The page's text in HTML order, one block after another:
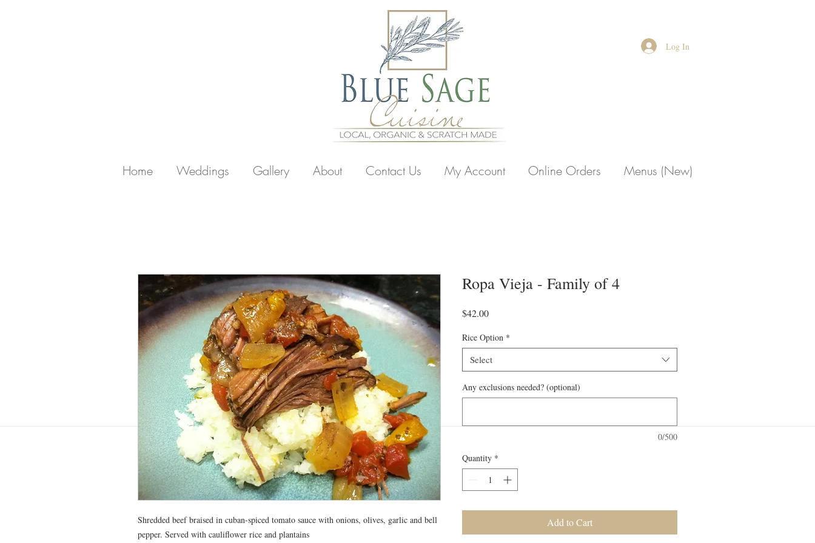
Log In
Home Weddings Gallery About Contact Us My Account Online Orders Menus (New)
Shredded beef braised in cuban-spiced tomato sauce with onions, olives, garlic and bell
pepper. Served with cauliflower rice and plantains
Ropa Vieja - Family of 4
$42.00Price
Rice Option *
Select
Any exclusions needed? (optional)
0/500
Quantity *
Add to Cart